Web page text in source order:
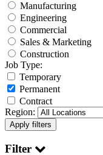
Manufacturing
Engineering
Commercial
Sales & Marketing
Construction
Job Type:
Temporary
Permanent
Contract
Region:
Filter